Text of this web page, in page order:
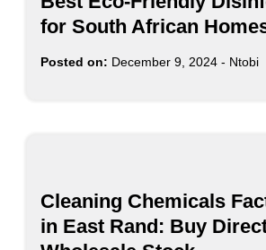
for South African
Posted on: December 9, 2024 - Ntobi
Cleaning Chemicals
in East Rand: Buy